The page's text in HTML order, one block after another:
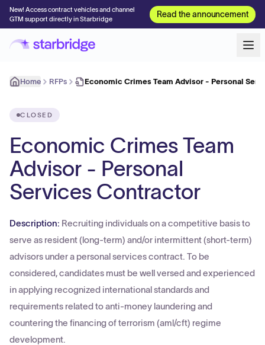
New! Access contract vehicles and channel
GTM support directly in Starbridge
Read the announcement
Home RFPs Economic Crimes Team Advisor - Personal
CLOSED
Economic Crimes Team
Advisor - Personal
Services Contractor
Description: Recruiting individuals on a competitive basis to
serve as resident (long-term) and/or intermittent (short-term)
advisors under a personal services contract. To be
considered, candidates must be well versed and experienced
in applying recognized international standards and
requirements related to anti-money laundering and
countering the financing of terrorism (aml/cft) regime
development.